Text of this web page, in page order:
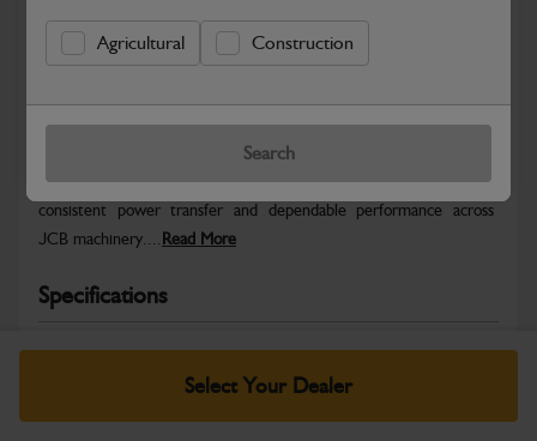
Agricultural Construction
Search
Safe & Secure Payments
Select Your Dealer
Warranty Details Return Policy
JCB Hydraulic parts are engineered to deliver precise control,
consistent power transfer and dependable performance across
JCB machinery.... Read More
Specifications
No Data Available. Please call your dealer for product